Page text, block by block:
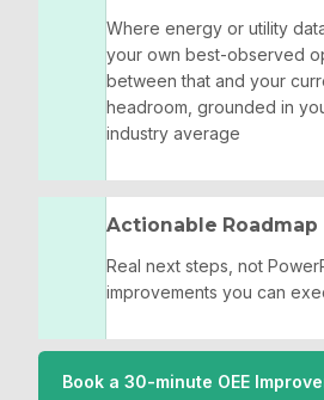
Where energy or utility
your own best-observed
between that and your
headroom, grounded in
industry average
Actionable Roadmap
Real next steps, not
improvements you can
Book a 30-minute OEE